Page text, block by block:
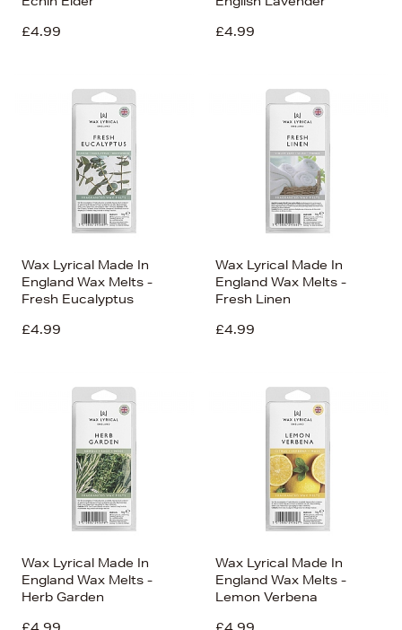
£4.99
£4.99
Wax Lyrical Made In
England Wax Melts -
Fresh Eucalyptus
£4.99
Wax Lyrical Made In
England Wax Melts -
Fresh Linen
£4.99
Wax Lyrical Made In
England Wax Melts -
Herb Garden
Wax Lyrical Made In
England Wax Melts -
Lemon Verbena